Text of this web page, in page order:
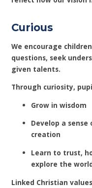
Curious
We encourage
questions, seek
given talents.
Through curiosity,
Grow in wisdom
Develop a sense
creation
Learn to trust,
explore the
Linked Christian